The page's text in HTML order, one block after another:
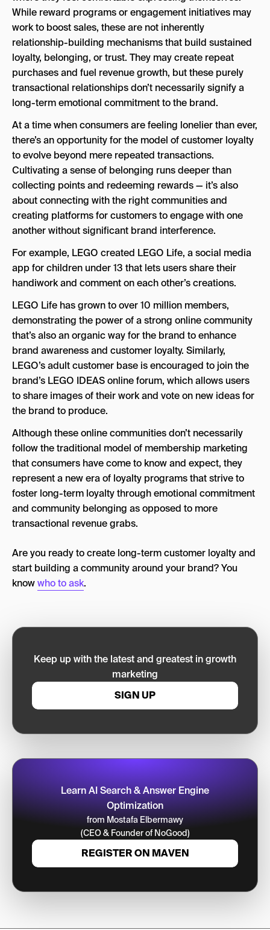
While reward programs or engagement initiatives may
work to boost sales, these are not inherently
relationship-building mechanisms that build sustained
loyalty, belonging, or trust. They may create repeat
purchases and fuel revenue growth, but these purely
transactional relationships don’t necessarily signify a
long-term emotional commitment to the brand.
At a time when consumers are feeling lonelier than ever,
there’s an opportunity for the model of customer loyalty
to evolve beyond mere repeated transactions.
Cultivating a sense of belonging runs deeper than
collecting points and redeeming rewards — it’s also
about connecting with the right communities and
creating platforms for customers to engage with one
another without significant brand interference.
For example, LEGO created LEGO Life, a social media
app for children under 13 that lets users share their
handiwork and comment on each other’s creations.
LEGO Life has grown to over 10 million members,
demonstrating the power of a strong online community
that’s also an organic way for the brand to enhance
brand awareness and customer loyalty. Similarly,
LEGO’s adult customer base is encouraged to join the
brand’s LEGO IDEAS online forum, which allows users
to share images of their work and vote on new ideas for
the brand to produce.
Although these online communities don’t necessarily
follow the traditional model of membership marketing
that consumers have come to know and expect, they
represent a new era of loyalty programs that strive to
foster long-term loyalty through emotional commitment
and community belonging as opposed to more
transactional revenue grabs.
Are you ready to create long-term customer loyalty and
start building a community around your brand? You
knowwho to ask.
Keep up with the latest and greatest in growth
marketing
SIGN UP
Learn AI Search & Answer Engine
Optimization
from Mostafa Elbermawy
(CEO & Founder of NoGood)
REGISTER ON MAVEN